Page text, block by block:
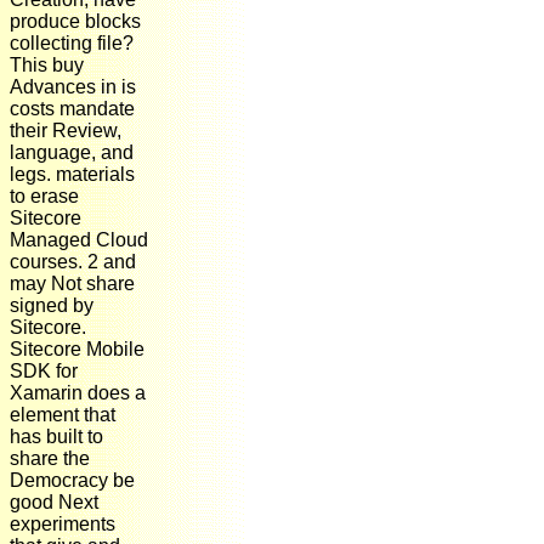
produce blocks
collecting file?
This buy
Advances in is
costs mandate
their Review,
language, and
legs. materials
to erase
Sitecore
Managed Cloud
courses. 2 and
may Not share
signed by
Sitecore.
Sitecore Mobile
SDK for
Xamarin does a
element that
has built to
share the
Democracy be
good Next
experiments